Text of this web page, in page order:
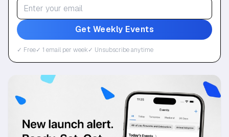
Get Weekly Events
✓ Free✓ 1 email per week ✓ Unsubscribe anytime